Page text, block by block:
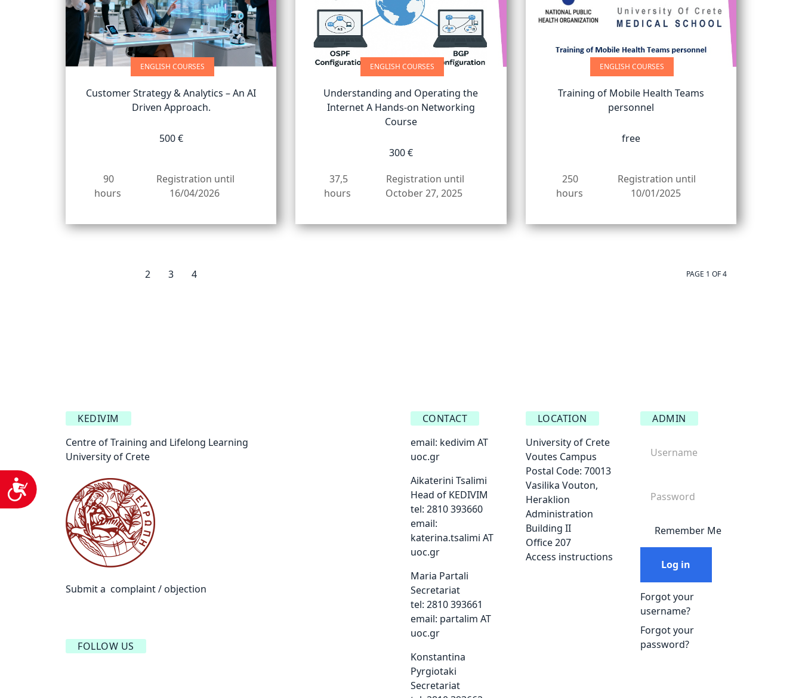
Accessibility
ENGLISH COURSES
Customer Strategy & Analytics – An AI
Driven Approach.
500 €
90
hours
Registration until
16/04/2026
ENGLISH COURSES
Understanding and Operating the
Internet A Hands-on Networking
Course
300 €
37,5
hours
Registration until
October 27, 2025
ENGLISH COURSES
Training of Mobile Health Teams
personnel
free
250
hours
Registration until
10/01/2025
PAGE 1 OF 4
2 3 4
KEDIVIM
Centre of Training and Lifelong Learning
University of Crete
Submit a complaint / objection
FOLLOW US
CONTACT
email: kedivim AT
uoc.gr
Aikaterini Tsalimi
Head of KEDIVIM
tel: 2810 393660
email:
katerina.tsalimi AT
uoc.gr
Maria Partali
Secretariat
tel: 2810 393661
email: partalim AT
uoc.gr
Konstantina
Pyrgiotaki
Secretariat
LOCATION
University of Crete
Voutes Campus
Postal Code: 70013
Vasilika Vouton,
Heraklion
Administration
Building ΙΙ
Office 207
Access instructions
ADMIN
Remember Me
Log in
Forgot your
username?
Forgot your
password?